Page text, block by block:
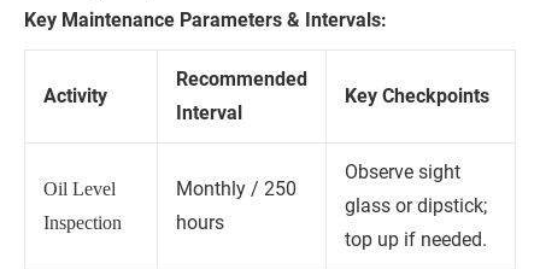
Key Maintenance Parameters & Intervals:
Activity
Recommended
Interval
Key Checkpoints
Oil Level
Inspection
Monthly / 250
hours
Observe sight
glass or dipstick;
top up if needed.